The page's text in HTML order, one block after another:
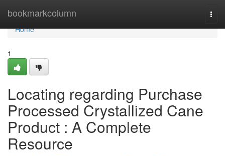
bookmarkcolumn
Home
Home
1
Locating regarding Purchase
Processed Crystallized Cane
Product : A Complete
Resource